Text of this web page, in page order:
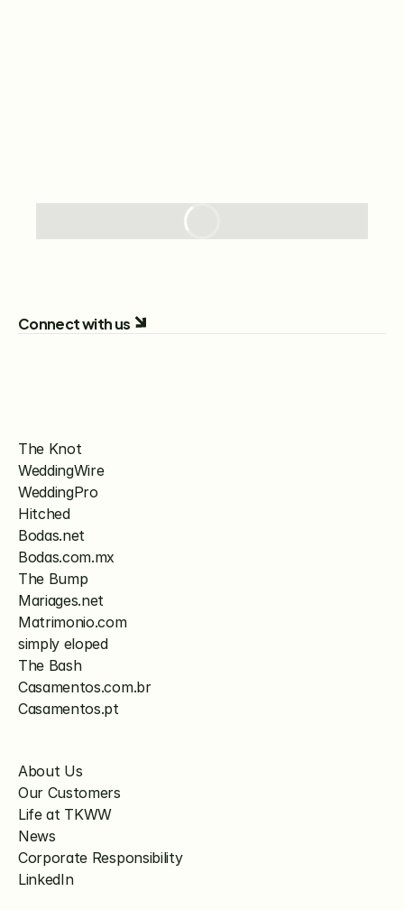
Connect with us
The Knot
WeddingWire
WeddingPro
Hitched
Bodas.net
Bodas.com.mx
The Bump
Mariages.net
Matrimonio.com
simply eloped
The Bash
Casamentos.com.br
Casamentos.pt
About Us
Our Customers
Life at TKWW
News
Corporate Responsibility
LinkedIn